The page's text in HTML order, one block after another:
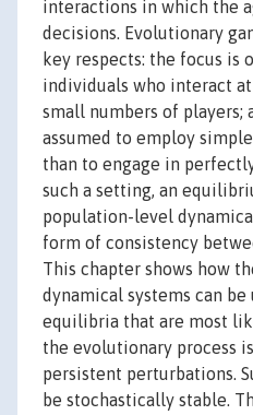
interactions in which the
decisions. Evolutionary
key respects: the focus is
individuals who interact
small numbers of players;
assumed to employ
than to engage in
such a setting, an
population-level
form of consistency
This chapter shows how
dynamical systems can
equilibria that are most
the evolutionary process
persistent perturbations.
be stochastically stable.